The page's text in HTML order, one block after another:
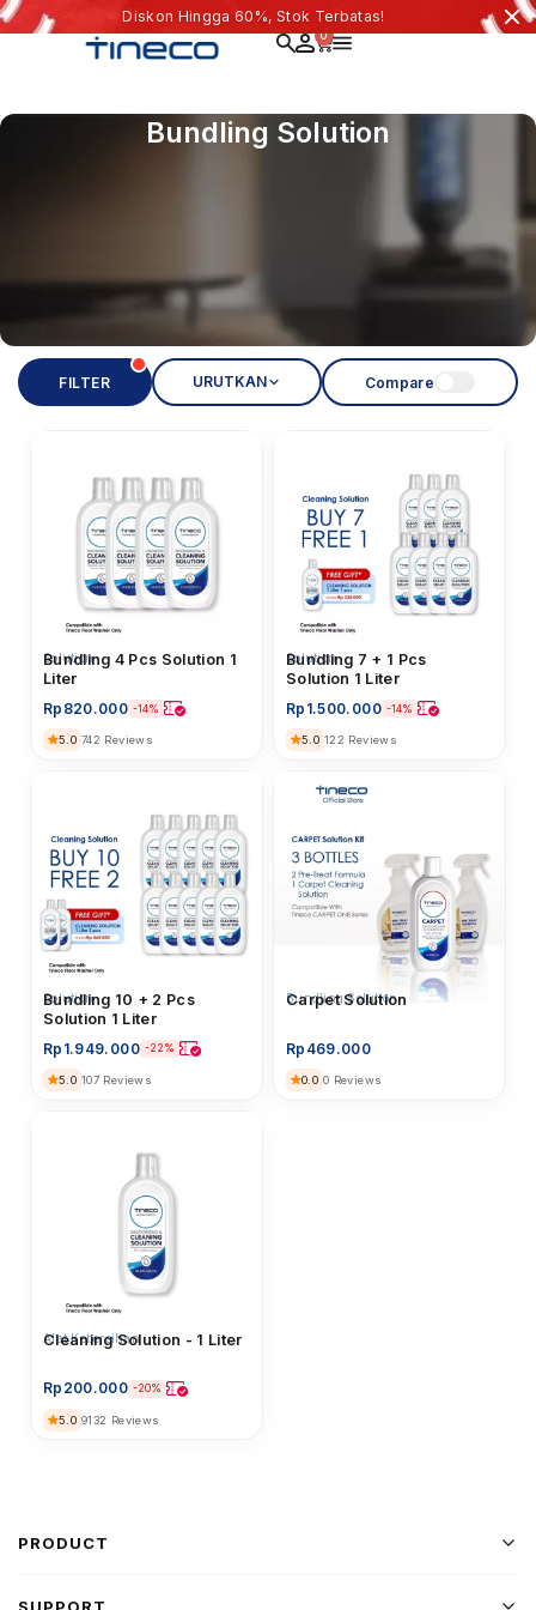
Diskon Hingga 60%, Stok Terbatas!
0
Bundling Solution
FILTER URUTKAN Compare
Solution
Bundling 4 Pcs Solution 1
Liter
Rp 820.000 -14%
5.0 742 Reviews
Solution
Bundling 7 + 1 Pcs
Solution 1 Liter
Rp 1.500.000 -14%
5.0 122 Reviews
Solution
Bundling 10 + 2 Pcs
Solution 1 Liter
Rp 1.949.000 -22%
5.0 107 Reviews
Bundling Solution
Carpet Solution
Rp 469.000
0.0 0 Reviews
Alat Kebersihan
Cleaning Solution - 1 Liter
Rp 200.000 -20%
5.0 9132 Reviews
PRODUCT